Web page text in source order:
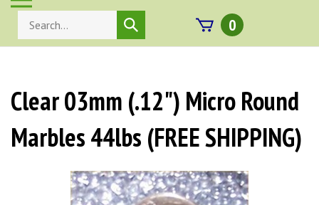
mobile
menu
Search
store
Submit
search
0
Clear 03mm (.12") Micro Round
Marbles 44lbs (FREE SHIPPING)